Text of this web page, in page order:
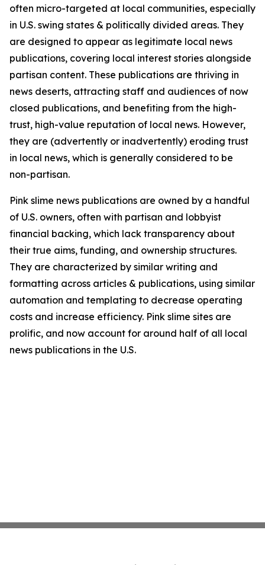
often micro-targeted at local communities, especially
in U.S. swing states & politically divided areas. They
are designed to appear as legitimate local news
publications, covering local interest stories alongside
partisan content. These publications are thriving in
news deserts, attracting staff and audiences of now
closed publications, and benefiting from the high-
trust, high-value reputation of local news. However,
they are (advertently or inadvertently) eroding trust
in local news, which is generally considered to be
non-partisan.
Pink slime news publications are owned by a handful
of U.S. owners, often with partisan and lobbyist
financial backing, which lack transparency about
their true aims, funding, and ownership structures.
They are characterized by similar writing and
formatting across articles & publications, using similar
automation and templating to decrease operating
costs and increase efficiency. Pink slime sites are
prolific, and now account for around half of all local
news publications in the U.S.